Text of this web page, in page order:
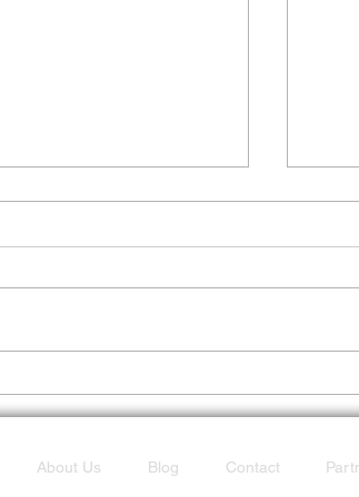
Fast
About Us Blog Contact